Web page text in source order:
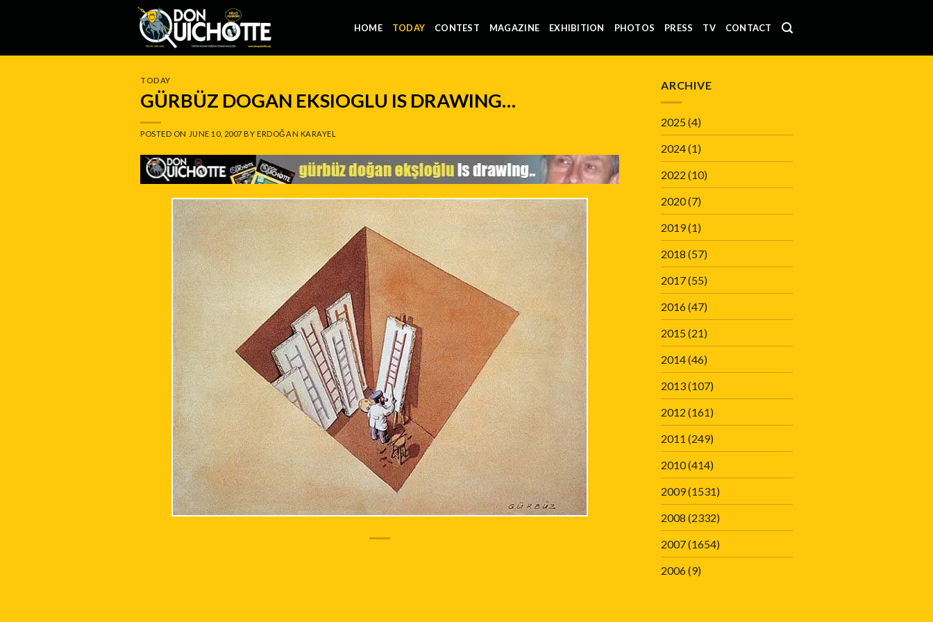
HOME TODAY CONTEST MAGAZINE EXHIBITION PHOTOS PRESS TV CONTACT
TODAY
GÜRBÜZ DOGAN EKSIOGLU IS DRAWING…
POSTED ON JUNE 10, 2007 BYERDOĞAN KARAYEL
ARCHIVE
2025(4)
2024(1)
2022 (10)
2020(7)
2019(1)
2018 (57)
2017(55)
2016(47)
2015(21)
2014(46)
2013(107)
2012 (161)
2011 (249)
2010(414)
2009(1531)
2008 (2332)
2007(1654)
2006(9)